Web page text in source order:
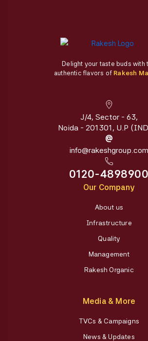
Delight your taste buds with
authentic flavors of Rakesh
J/4, Sector - 63,
Noida - 201301, U.P
@
info@rakeshgroup.com
0120-4898900
Our Company
About us
Infrastructure
Quality
Management
Rakesh Organic
Media & More
TVCs & Campaigns
News & Updates